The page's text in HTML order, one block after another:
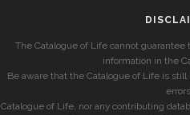
The Catalogue of Life cannot
information in the
Be aware that the Catalogue of Life is
Catalogue of Life, nor any contributing